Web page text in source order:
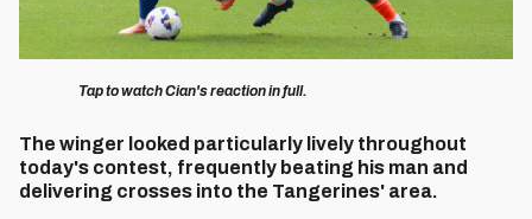
Tap to watch Cian's reaction in full.
The winger looked particularly lively throughout
today's contest, frequently beating his man and
delivering crosses into the Tangerines' area.